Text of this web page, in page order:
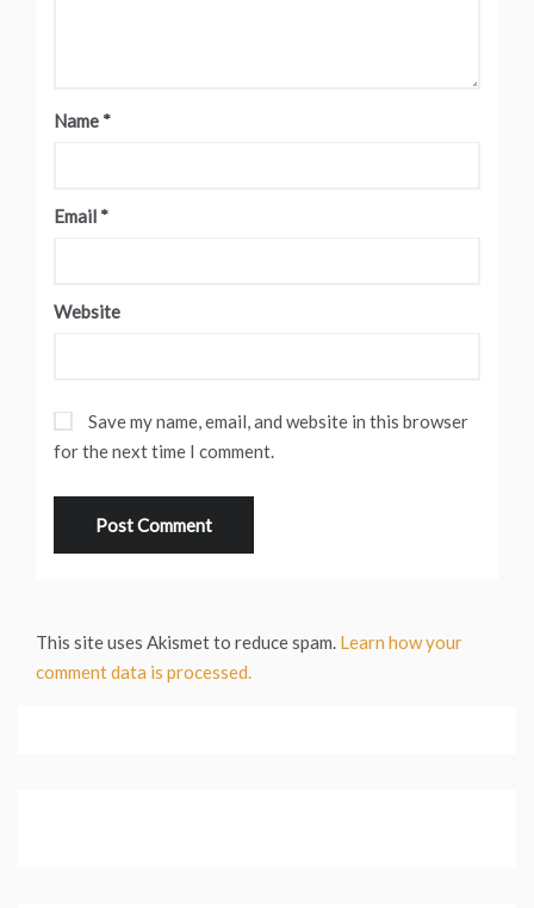
Name *
Email *
Website
Save my name, email, and website in this browser
for the next time I comment.
This site uses Akismet to reduce spam. Learn how your
comment data is processed.